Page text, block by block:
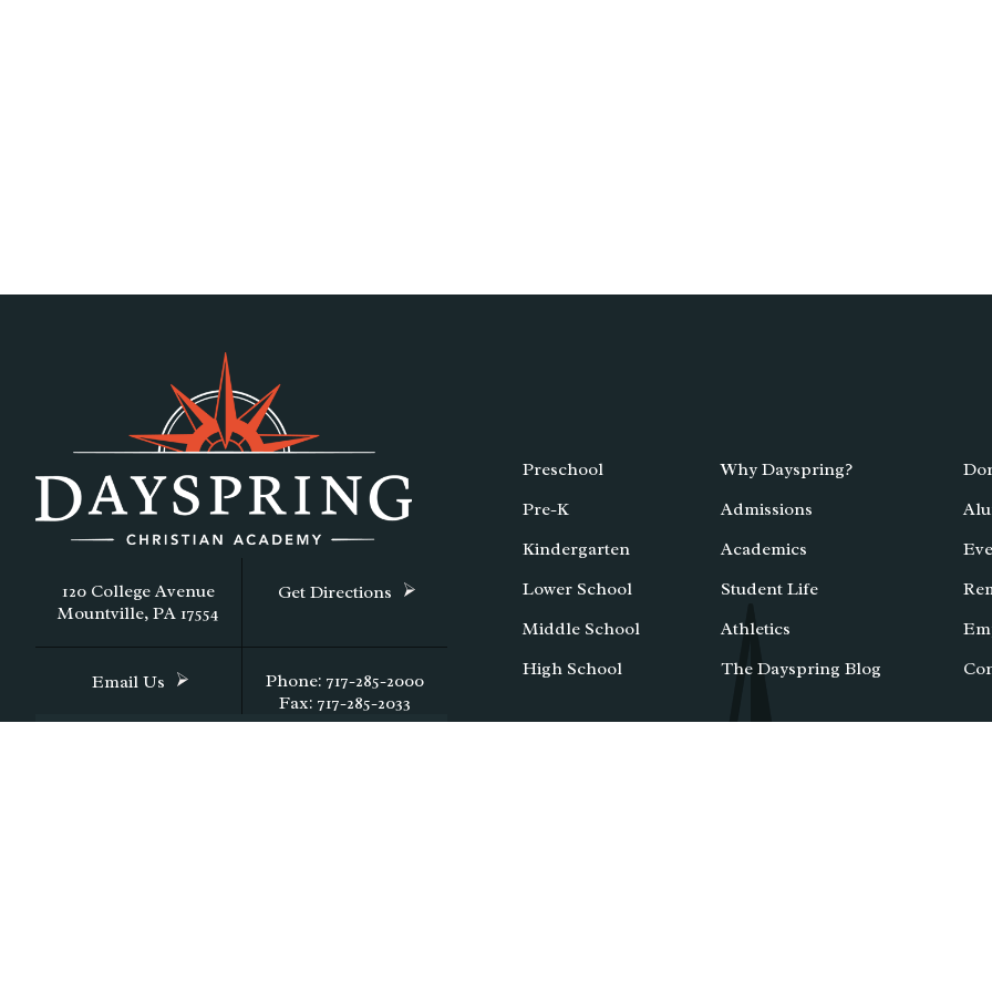
120 College Avenue
Mountville, PA 17554
Get Directions
Email Us
Phone: 717-285-2000
Fax: 717-285-2033
Preschool
Pre-K
Kindergarten
Lower School
Middle School
High School
Why Dayspring?
Admissions
Academics
Student Life
Athletics
The Dayspring Blog